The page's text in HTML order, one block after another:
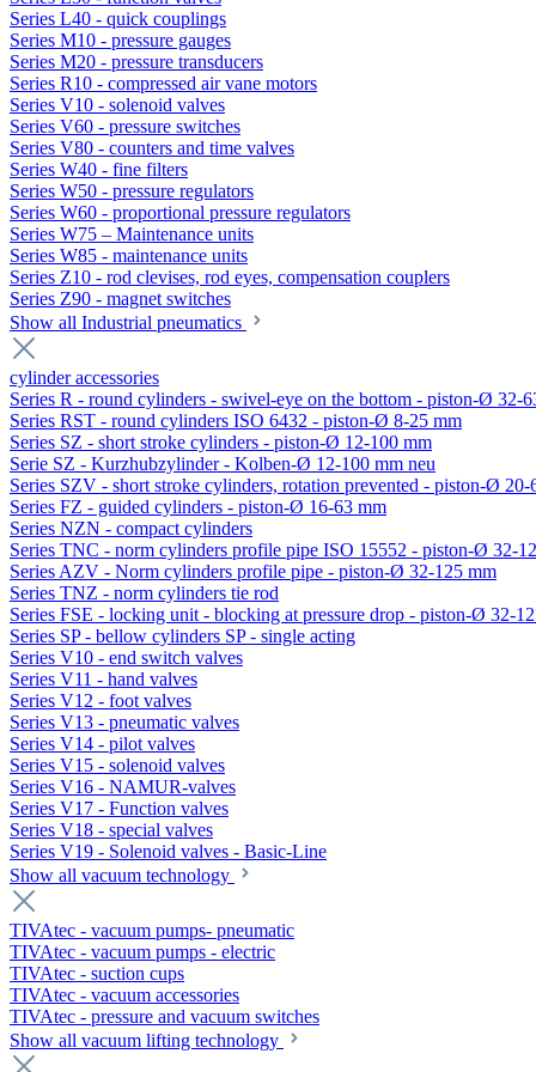
Series L40 - quick couplings
Series M10 - pressure gauges
Series M20 - pressure transducers
Series R10 - compressed air vane motors
Series V10 - solenoid valves
Series V60 - pressure switches
Series V80 - counters and time valves
Series W40 - fine filters
Series W50 - pressure regulators
Series W60 - proportional pressure regulators
Series W75 – Maintenance units
Series W85 - maintenance units
Series Z10 - rod clevises, rod eyes, compensation couplers
Series Z90 - magnet switches
Show all Industrial pneumatics
cylinder accessories
Series R - round cylinders - swivel-eye on the bottom - piston-Ø 32-
Series RST - round cylinders ISO 6432 - piston-Ø 8-25 mm
Series SZ - short stroke cylinders - piston-Ø 12-100 mm
Serie SZ - Kurzhubzylinder - Kolben-Ø 12-100 mm neu
Series SZV - short stroke cylinders, rotation prevented - piston-Ø 20-
Series FZ - guided cylinders - piston-Ø 16-63 mm
Series NZN - compact cylinders
Series TNC - norm cylinders profile pipe ISO 15552 - piston-Ø 32-
Series AZV - Norm cylinders profile pipe - piston-Ø 32-125 mm
Series TNZ - norm cylinders tie rod
Series FSE - locking unit - blocking at pressure drop - piston-Ø 32-
Series SP - bellow cylinders SP - single acting
Series V10 - end switch valves
Series V11 - hand valves
Series V12 - foot valves
Series V13 - pneumatic valves
Series V14 - pilot valves
Series V15 - solenoid valves
Series V16 - NAMUR-valves
Series V17 - Function valves
Series V18 - special valves
Series V19 - Solenoid valves - Basic-Line
Show all vacuum technology
TIVAtec - vacuum pumps- pneumatic
TIVAtec - vacuum pumps - electric
TIVAtec - suction cups
TIVAtec - vacuum accessories
TIVAtec - pressure and vacuum switches
Show all vacuum lifting technology